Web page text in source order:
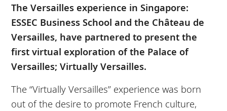
The Versailles experience in Singapore:
ESSEC Business School and the Château de
Versailles, have partnered to present the
first virtual exploration of the Palace of
Versailles; Virtually Versailles.
The “Virtually Versailles” experience was born
out of the desire to promote French culture,